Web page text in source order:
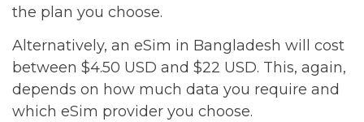
the plan you choose.
Alternatively, an eSim in Bangladesh will cost
between $4.50 USD and $22 USD. This, again,
depends on how much data you require and
which eSim provider you choose.